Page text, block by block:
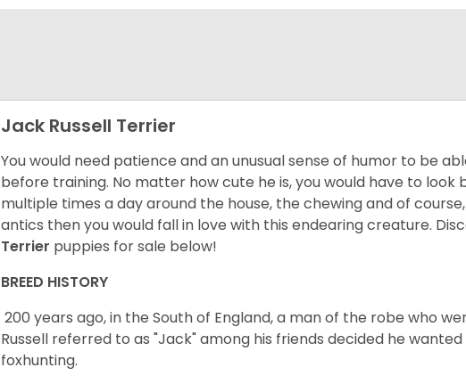
Jack Russell Terrier
You would need patience and an unusual sense of humor to be
before training. No matter how cute he is, you would have to
multiple times a day around the house, the chewing and of
antics then you would fall in love with this endearing creature.
Terrier puppies for sale below!
BREED HISTORY
200 years ago, in the South of England, a man of the robe who
Russell referred to as "Jack" among his friends decided he
foxhunting.